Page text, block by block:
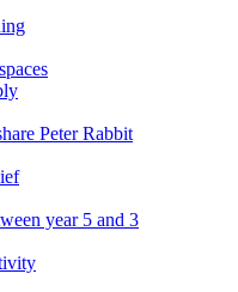
Peter Rabbit
year 5 and 3